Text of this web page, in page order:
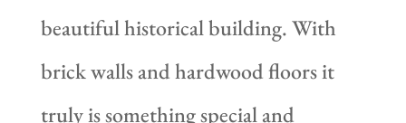
beautiful historical building. With
brick walls and hardwood floors it
truly is something special and